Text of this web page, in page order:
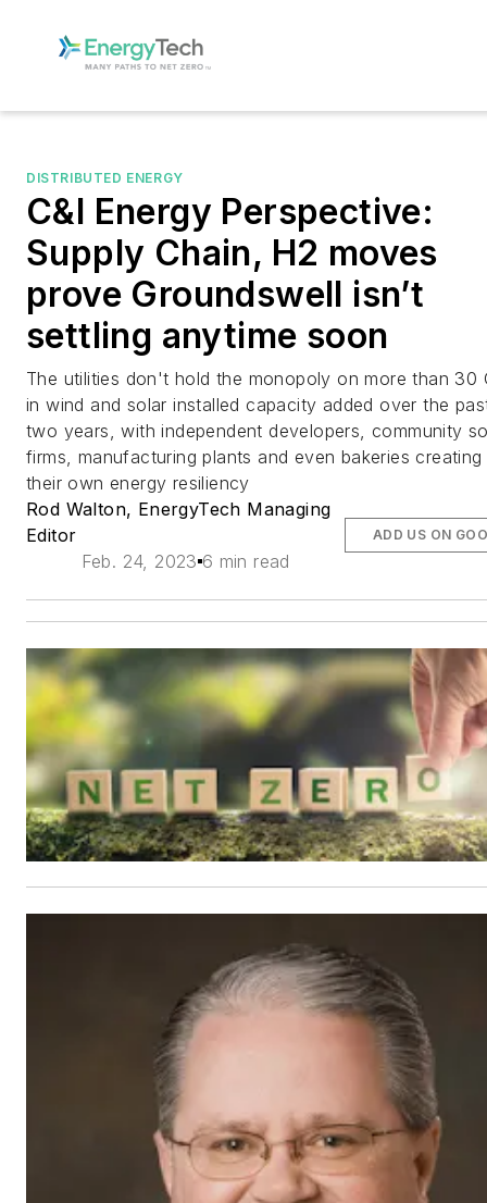
DISTRIBUTED ENERGY
C&I Energy Perspective:
Supply Chain, H2 moves
prove Groundswell isn’t
settling anytime soon
The utilities don't hold the monopoly on more than 30
in wind and solar installed capacity added over the
two years, with independent developers, community
firms, manufacturing plants and even bakeries creating
their own energy resiliency
Rod Walton, EnergyTech Managing
Editor
Feb. 24, 2023 6 min read
ADD US ON